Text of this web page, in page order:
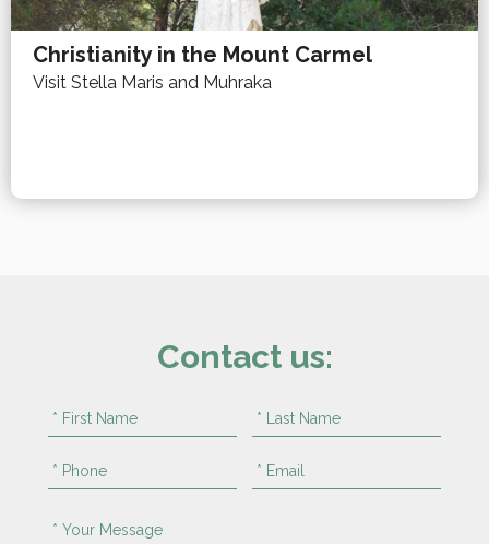
Christianity in the Mount Carmel
Visit Stella Maris and Muhraka
Contact us: